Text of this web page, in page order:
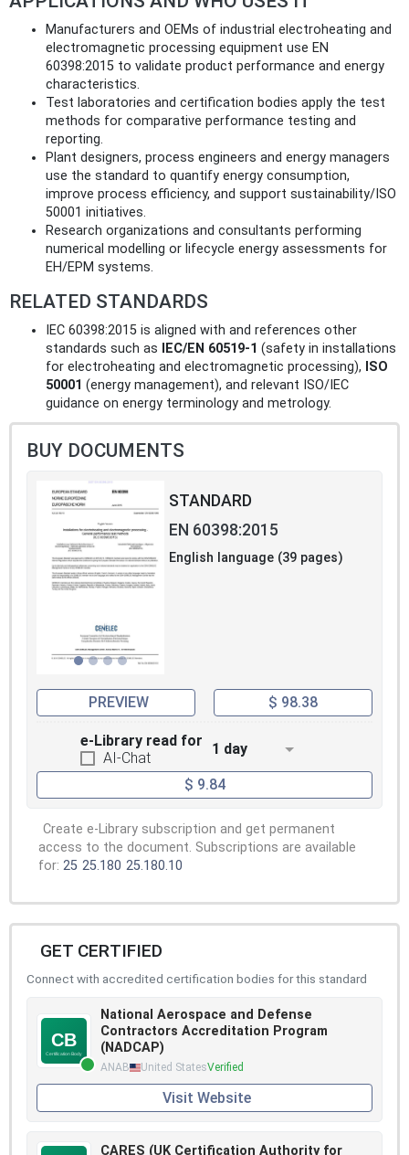
Manufacturers and OEMs of industrial electroheating and
electromagnetic processing equipment use EN
60398:2015 to validate product performance and energy
characteristics.
Test laboratories and certification bodies apply the test
methods for comparative performance testing and
reporting.
Plant designers, process engineers and energy managers
use the standard to quantify energy consumption,
improve process efficiency, and support sustainability/ISO
50001 initiatives.
Research organizations and consultants performing
numerical modelling or lifecycle energy assessments for
EH/EPM systems.
RELATED STANDARDS
IEC 60398:2015 is aligned with and references other
standards such as
IEC/EN 60519-1 (safety in installations
for electroheating and electromagnetic processing), ISO
50001 (energy management), and relevant ISO/IEC
guidance on energy terminology and metrology.
BUY DOCUMENTS
STANDARD
EN 60398:2015
English language (39 pages)
PREVIEW $ 98.38
e-Library read for
AI-Chat
1 day
$ 9.84
Create e-Library subscription and get permanent
access to the document. Subscriptions are available
for: 25 25.180 25.180.10
GET CERTIFIED
Connect with accredited certification bodies for this standard
National Aerospace and Defense
Contractors Accreditation Program
(NADCAP)
ANAB United StatesVerified
Visit Website
CARES (UK Certification Authority for